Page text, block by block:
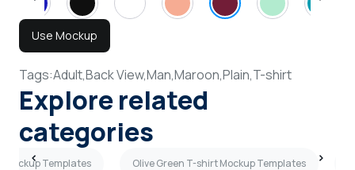
Use Mockup
Tags:Adult,Back View,Man,Maroon,Plain,T-shirt
Explore related
categories
Mockup Templates Olive Green T-shirt Mockup Templates